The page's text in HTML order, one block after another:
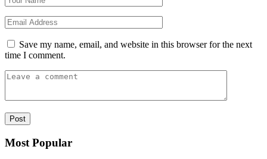
Save my name, email, and website in this browser for the next
time I comment.
Most Popular